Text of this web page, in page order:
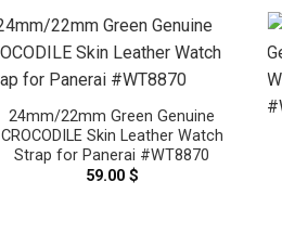
24mm/22mm Green Genuine
CROCODILE Skin Leather Watch
Strap for Panerai #WT8870
59.00 $